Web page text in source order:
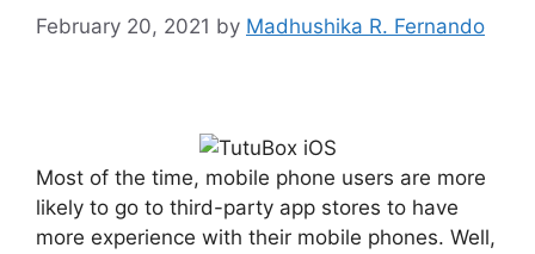
February 20, 2021 by Madhushika R. Fernando
Most of the time, mobile phone users are more
likely to go to third-party app stores to have
more experience with their mobile phones. Well,